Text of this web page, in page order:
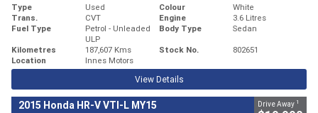
Type Used Colour
White
Trans.
CVT Engine
3.6 Litres
Fuel Type
Petrol - Unleaded
ULP
Body Type
Sedan
Kilometres
187,607 Kms Stock No.
802651
Location
Innes Motors
View Details
2015 Honda HR-V VTI-L MY15 Drive Away 1